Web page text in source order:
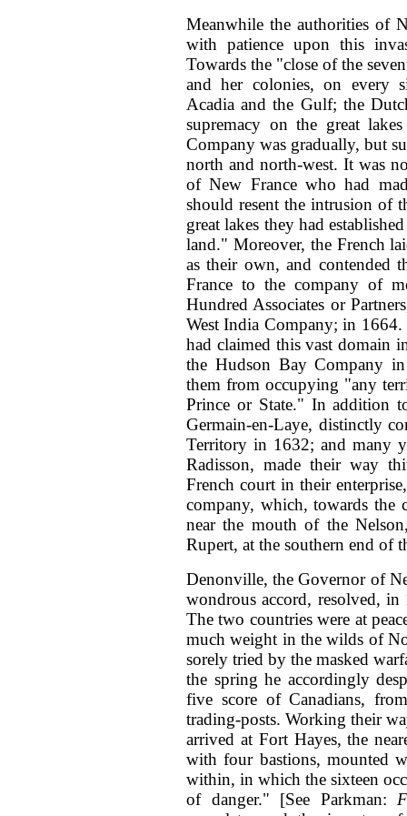
Meanwhile the authorities of
with patience upon this
Towards the "close of the
and her colonies, on every
Acadia and the Gulf; the
supremacy on the great
Company was gradually, but
north and north-west. It was
of New France who had
should resent the intrusion of
great lakes they had
land." Moreover, the French
as their own, and contended
France to the company of
Hundred Associates or
West India Company; in
had claimed this vast domain
the Hudson Bay Company
them from occupying "any
Prince or State." In addition
Germain-en-Laye, distinctly
Territory in 1632; and many
Radisson, made their way
French court in their
company, which, towards the
near the mouth of the
Rupert, at the southern end of
Denonville, the Governor of
wondrous accord, resolved,
The two countries were at
much weight in the wilds of
sorely tried by the masked
the spring he accordingly
five score of Canadians,
trading-posts. Working their
arrived at Fort Hayes, the
with four bastions, mounted
within, in which the sixteen
of danger." [See Parkman: